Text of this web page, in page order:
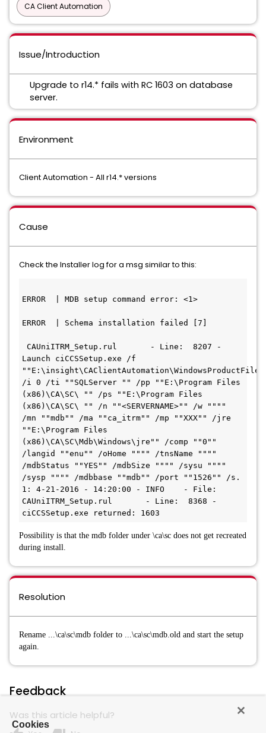
CA Client Automation
Issue/Introduction
Upgrade to r14.* fails with RC 1603 on database
server.
Environment
Client Automation - All r14.* versions
Cause
Check the Installer log for a msg similar to this:
ERROR  | MDB setup command error: <1>
ERROR  | Schema installation failed [7]
Launch ciCCSSetup.exe /f
/i 0 /ti ""SQLServer "" /pp ""E:\Program Files
(x86)\CA\SC\ "" /ps ""E:\Program Files
(x86)\CA\SC\ "" /n ""<SERVERNAME>"" /w """"
/mn ""mdb"" /ma ""ca_itrm"" /mp ""XXX"" /jre
""E:\Program Files
(x86)\CA\SC\Mdb\Windows\jre"" /comp ""0""
/langid ""enu"" /oHome """" /tnsName """"
/mdbStatus ""YES"" /mdbSize """" /sysu """"
/sysp """" /mdbbase ""mdb"" /port ""1526"" /s.
1: 4-21-2016 - 14:20:00 - INFO    - File:
CAUniITRM_Setup.rul       - Line:  8368 -
Possibility is that the mdb folder under \ca\sc does not get recreated
during install.
Resolution
Rename ...\ca\sc\mdb folder to ...\ca\sc\mdb.old and start the setup
again.
Feedback
Was this article helpful?
Cookies